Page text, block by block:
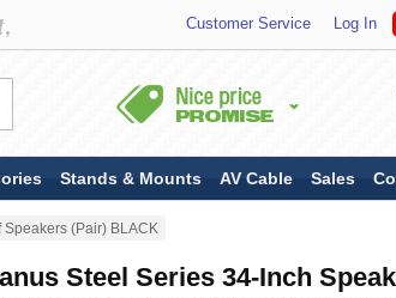
Customer Service Log In
Stands & Mounts AV Cable Sales
(Pair) BLACK
Steel Series 34-Inch